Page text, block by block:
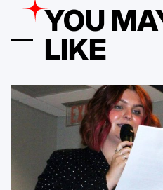
YOU
LIKE